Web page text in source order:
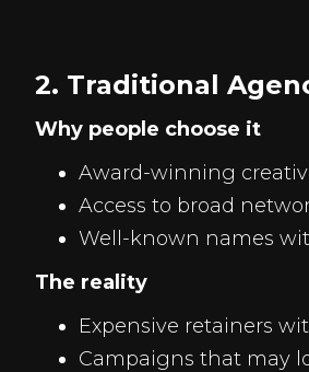
2. Traditional
Why people choose it
Award-winning
Access to broad
Well-known names
The reality
Expensive retainers
Campaigns that may